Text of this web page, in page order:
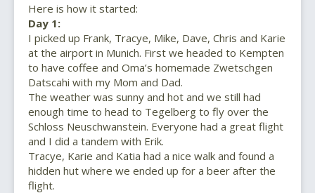
Here is how it started:
Day 1:
I picked up Frank, Tracye, Mike, Dave, Chris and Karie
at the airport in Munich. First we headed to Kempten
to have coffee and Oma’s homemade Zwetschgen
Datscahi with my Mom and Dad.
The weather was sunny and hot and we still had
enough time to head to Tegelberg to fly over the
Schloss Neuschwanstein. Everyone had a great flight
and I did a tandem with Erik.
Tracye, Karie and Katia had a nice walk and found a
hidden hut where we ended up for a beer after the
flight.